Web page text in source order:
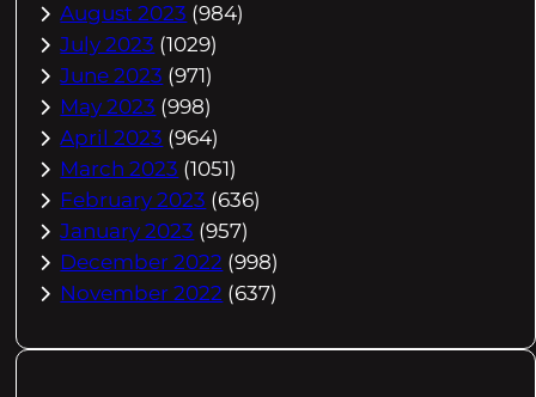
August 2023 (984)
July 2023 (1029)
June 2023 (971)
May 2023 (998)
April 2023 (964)
March 2023 (1051)
February 2023 (636)
January 2023 (957)
December 2022 (998)
November 2022 (637)